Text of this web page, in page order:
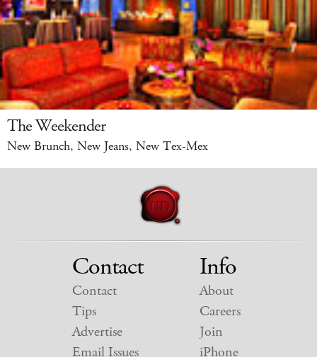
The Weekender
New Brunch, New Jeans, New Tex-Mex
Contact
Contact
Tips
Advertise
Email Issues
Info
About
Careers
Join
iPhone